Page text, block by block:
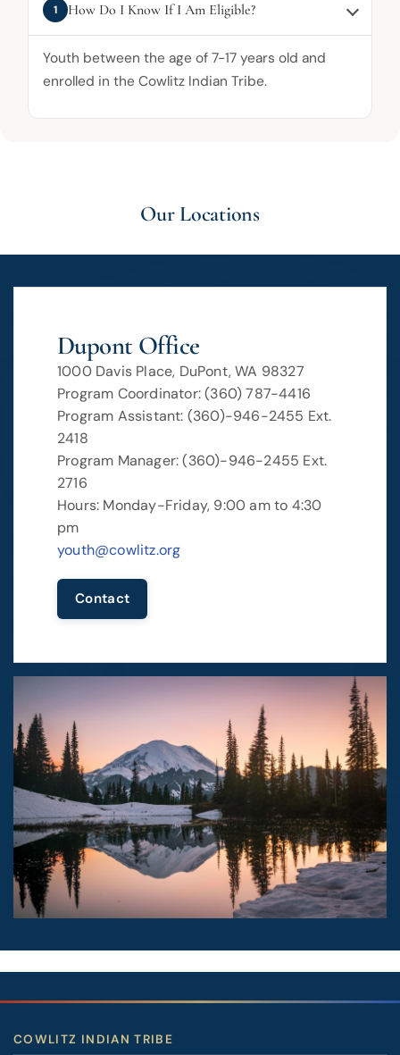
1 How Do I Know If I Am Eligible?
Youth between the age of 7-17 years old and
enrolled in the Cowlitz Indian Tribe.
Our Locations
Dupont Office
1000 Davis Place, DuPont, WA 98327
Program Coordinator: (360) 787-4416
Program Assistant: (360)-946-2455 Ext.
2418
Program Manager: (360)-946-2455 Ext.
2716
Hours: Monday-Friday, 9:00 am to 4:30
pm
youth@cowlitz.org
Contact
COWLITZ INDIAN TRIBE